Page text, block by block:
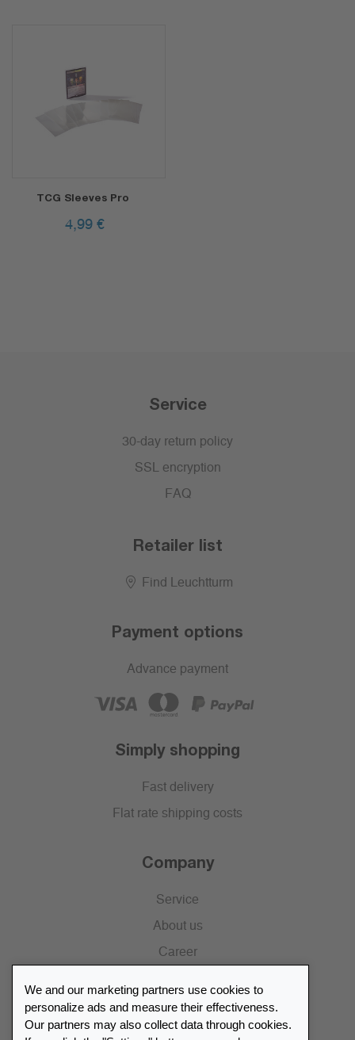
TCG Sleeves Pro
4,99 €
Service
30-day return policy
SSL encryption
FAQ
Retailer list
Find Leuchtturm
Payment options
Advance payment
Simply shopping
Fast delivery
Flat rate shipping costs
Company
Service
About us
Career
Catalogue
Retailer Portal
We and our marketing partners use cookies to
personalize ads and measure their effectiveness.
Our partners may also collect data through cookies.